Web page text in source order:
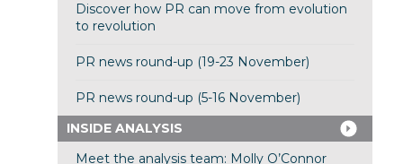
Discover how PR can move from evolution
to revolution
PR news round-up (19-23 November)
PR news round-up (5-16 November)
INSIDE ANALYSIS
Meet the analysis team: Molly O’Connor